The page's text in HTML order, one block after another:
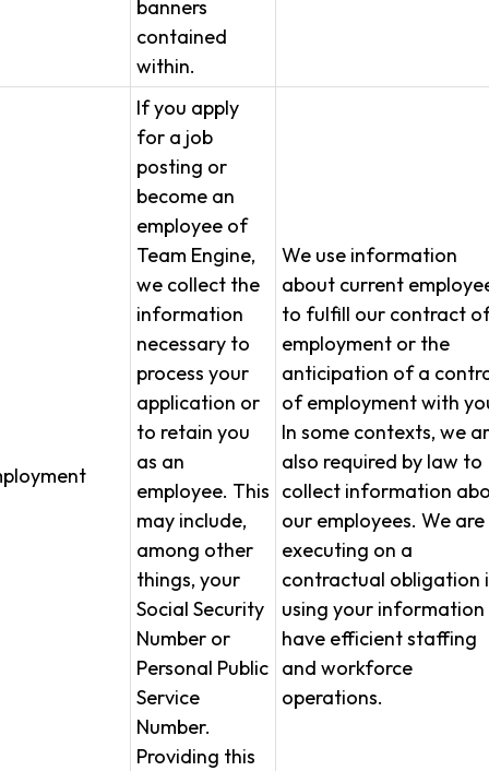
banners
contained
within.
If you apply
for a job
posting or
become an
employee of
Team Engine,
we collect the
information
necessary to
process your
application or
to retain you
as an
employee. This
may include,
among other
things, your
Social Security
Number or
Personal Public
Service
Number.
Providing this
We use information
about current
to fulfill our contract
employment or the
anticipation of a
of employment with
In some contexts, we
also required by law to
collect information
our employees. We are
executing on a
contractual obligation
using your
have efficient staffing
and workforce
operations.